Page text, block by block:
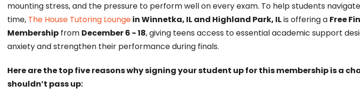
mounting stress, and the pressure to perform well on every exam. To help students
time, The House Tutoring Loungein Winnetka, IL and Highland Park, ILis offering a Free
Membership from December 6 - 18, giving teens access to essential academic support
anxiety and strengthen their performance during finals.
Here are the top five reasons why signing your student up for this membership is a
shouldn’t pass up: